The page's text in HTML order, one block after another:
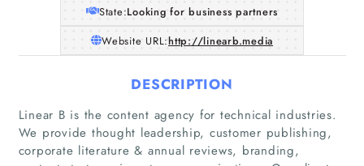
State:Looking for business partners
Website URL:http://linearb.media
DESCRIPTION
Linear B is the content agency for technical industries.
We provide thought leadership, customer publishing,
corporate literature & annual reviews, branding,